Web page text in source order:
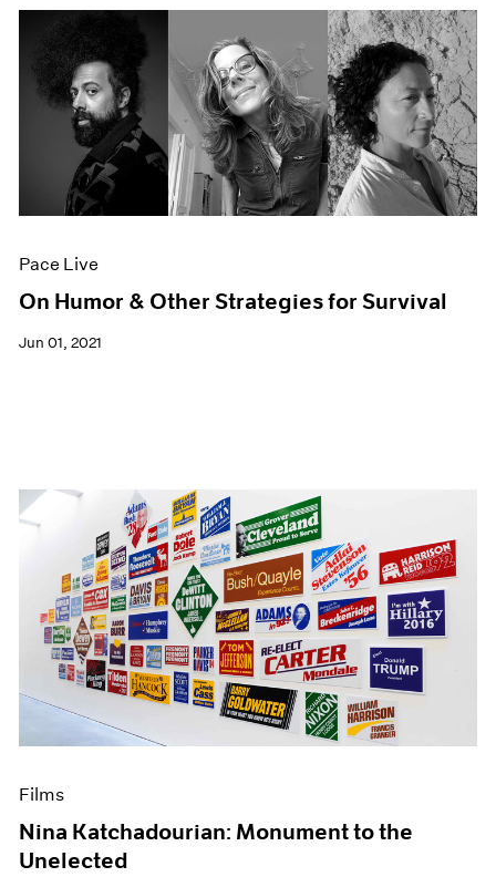
Pace Live
On Humor & Other Strategies for Survival
Jun 01, 2021
Films
Nina Katchadourian: Monument to the
Unelected